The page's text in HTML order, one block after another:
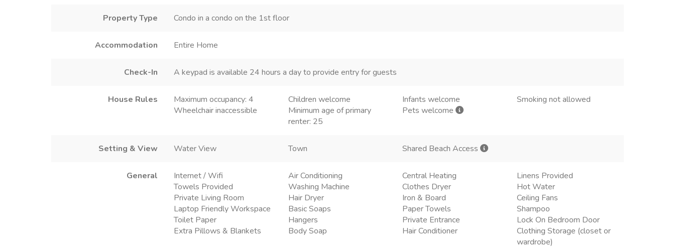
Property Type Condo in a condo on the 1st floor
Accommodation Entire Home
Check-In A keypad is available 24 hours a day to provide entry for guests
House Rules Maximum occupancy: 4 Children welcome Infants welcome
Smoking not allowed
Wheelchair inaccessible
Minimum age of primary
renter: 25
Pets welcome
Setting & View Water View Town Shared Beach Access
General Internet / Wifi Air Conditioning Central Heating
Linens Provided
Towels Provided
Washing Machine Clothes Dryer
Hot Water
Private Living Room
Hair Dryer Iron & Board
Ceiling Fans
Laptop Friendly Workspace
Basic Soaps Paper Towels
Shampoo
Toilet Paper
Hangers Private Entrance
Lock On Bedroom Door
Extra Pillows & Blankets
Body Soap Hair Conditioner
Clothing Storage (closet or
wardrobe)